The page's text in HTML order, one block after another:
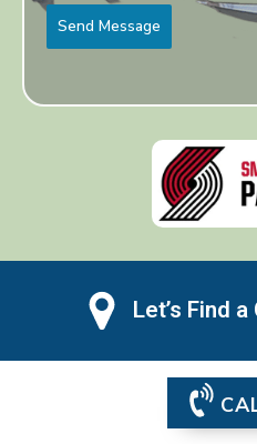
Send Message
Let’s Find